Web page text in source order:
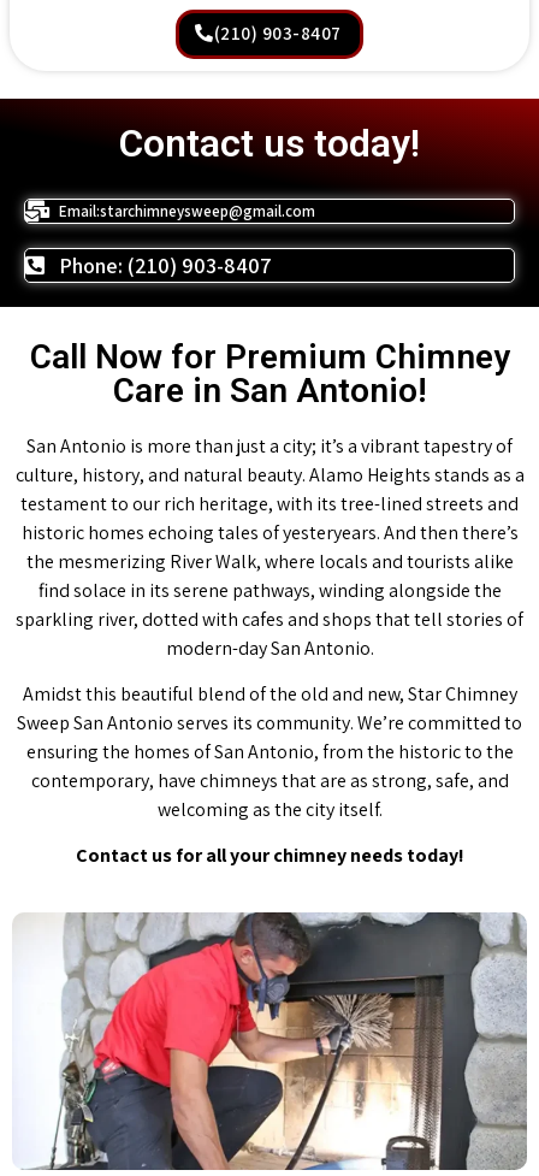
(210) 903-8407
Contact us today!
Email:starchimneysweep@gmail.com
Phone: (210) 903-8407
Call Now for Premium Chimney
Care in San Antonio!
San Antonio is more than just a city; it’s a vibrant tapestry of
culture, history, and natural beauty. Alamo Heights stands as a
testament to our rich heritage, with its tree-lined streets and
historic homes echoing tales of yesteryears. And then there’s
the mesmerizing River Walk, where locals and tourists alike
find solace in its serene pathways, winding alongside the
sparkling river, dotted with cafes and shops that tell stories of
modern-day San Antonio.
Amidst this beautiful blend of the old and new, Star Chimney
Sweep San Antonio serves its community. We’re committed to
ensuring the homes of San Antonio, from the historic to the
contemporary, have chimneys that are as strong, safe, and
welcoming as the city itself.
Contact us for all your chimney needs today!